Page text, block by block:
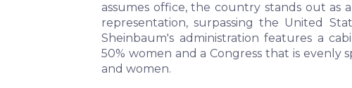
assumes office, the country stands out as
representation, surpassing the United
Sheinbaum's administration features a
50% women and a Congress that is evenly
and women.